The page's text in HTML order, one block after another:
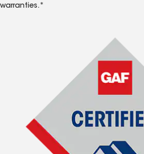
warranties.*